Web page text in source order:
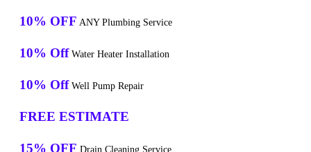
10% OFF ANY Plumbing Service
10% Off Water Heater Installation
10% Off Well Pump Repair
FREE ESTIMATE
15% OFF Drain Cleaning Service